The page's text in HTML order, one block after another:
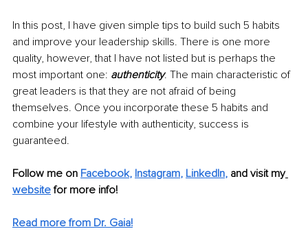
In this post, I have given simple tips to build such 5 habits
and improve your leadership skills. There is one more
quality, however, that I have not listed but is perhaps the
most important one: authenticity. The main characteristic of
great leaders is that they are not afraid of being
themselves. Once you incorporate these 5 habits and
combine your lifestyle with authenticity, success is
guaranteed.
Follow me on Facebook, Instagram, LinkedIn, and visit my
website for more info!
Read more from Dr. Gaia!